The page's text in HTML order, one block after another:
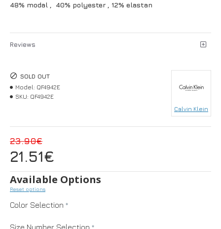
48% modal , 40% polyester , 12% elastan
Reviews
21.51€
23.90€
SOLD OUT
Model: QF4942E
SKU: QF4942E
Calvin Klein
Available Options
Reset options
Color Selection
Size Number Selection